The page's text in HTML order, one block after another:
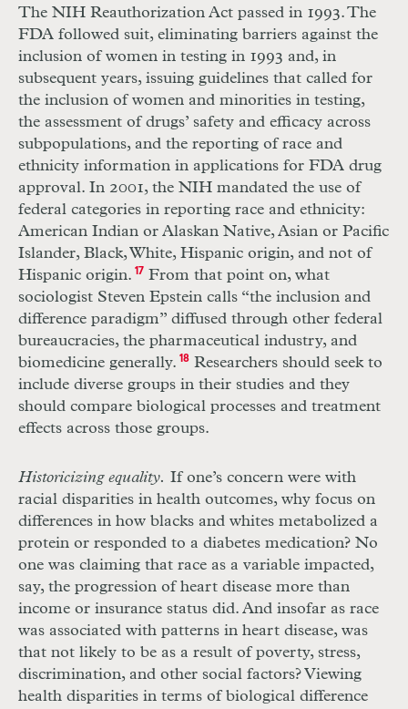
The NIH Reauthorization Act passed in 1993. The
FDA followed suit, eliminating barriers against the
inclusion of women in testing in 1993 and, in
subsequent years, issuing guidelines that called for
the inclusion of women and minorities in testing,
the assessment of drugs’ safety and efficacy across
subpopulations, and the reporting of race and
ethnicity information in applications for FDA drug
approval. In 2001, the NIH mandated the use of
federal categories in reporting race and ethnicity:
American Indian or Alaskan Native, Asian or Pacific
Islander, Black, White, Hispanic origin, and not of
Hispanic origin. 17 From that point on, what
sociologist Steven Epstein calls “the inclusion and
difference paradigm” diffused through other federal
bureaucracies, the pharmaceutical industry, and
biomedicine generally. 18Researchers should seek to
include diverse groups in their studies and they
should compare biological processes and treatment
effects across those groups.
Historicizing equality. If one’s concern were with
racial disparities in health outcomes, why focus on
differences in how blacks and whites metabolized a
protein or responded to a diabetes medication? No
one was claiming that race as a variable impacted,
say, the progression of heart disease more than
income or insurance status did. And insofar as race
was associated with patterns in heart disease, was
that not likely to be as a result of poverty, stress,
discrimination, and other social factors? Viewing
health disparities in terms of biological difference